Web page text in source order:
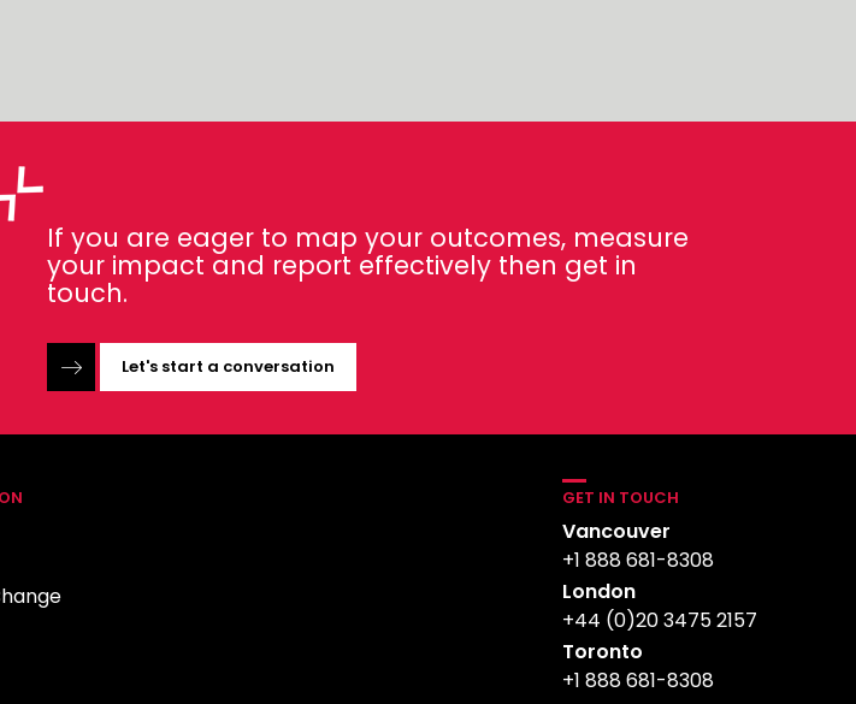
If you are eager to map your outcomes, measure
your impact and report effectively then get in
touch.
Let's start a conversation
GET IN TOUCH
Vancouver
+1 888 681-8308
London
+44 (0)20 3475 2157
Toronto
+1 888 681-8308